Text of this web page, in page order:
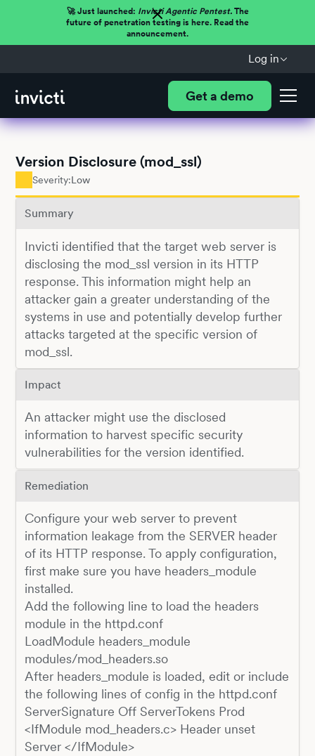
🚀 Just launched: Invicti Agentic Pentest.The
future of penetration testing is here. Read the
announcement.
Log in
Get a demo
Version Disclosure (mod_ssl)
Severity:Low
Summary
Invicti identified that the target web server is
disclosing the mod_ssl version in its HTTP
response. This information might help an
attacker gain a greater understanding of the
systems in use and potentially develop further
attacks targeted at the specific version of
mod_ssl.
Impact
An attacker might use the disclosed
information to harvest specific security
vulnerabilities for the version identified.
Remediation
Configure your web server to prevent
information leakage from the SERVER header
of its HTTP response. To apply configuration,
first make sure you have headers_module
installed.
Add the following line to load the headers
module in the httpd.conf
LoadModule headers_module
modules/mod_headers.so
After headers_module is loaded, edit or include
the following lines of config in the httpd.conf
ServerSignature Off ServerTokens Prod
<IfModule mod_headers.c> Header unset
Server </IfModule>